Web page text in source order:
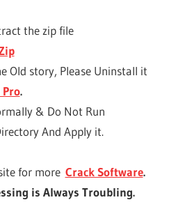
the zip file
Old story, Please Uninstall it
.
& Do Not Run
And Apply it.
for more Crack Software.
is Always Troubling.